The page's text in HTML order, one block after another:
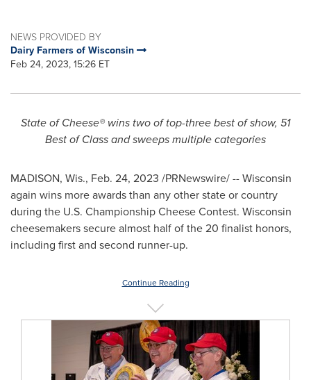
NEWS PROVIDED BY
Dairy Farmers of Wisconsin
Feb 24, 2023, 15:26 ET
State of Cheese® wins two of top-three best of show, 51
Best of Class and sweeps multiple categories
MADISON, Wis., Feb. 24, 2023 /PRNewswire/ --Wisconsin
again wins more awards than any other state or country
during the U.S. Championship Cheese Contest. Wisconsin
cheesemakers secure almost half of the 20 finalist honors,
including first and second runner-up.
Continue Reading